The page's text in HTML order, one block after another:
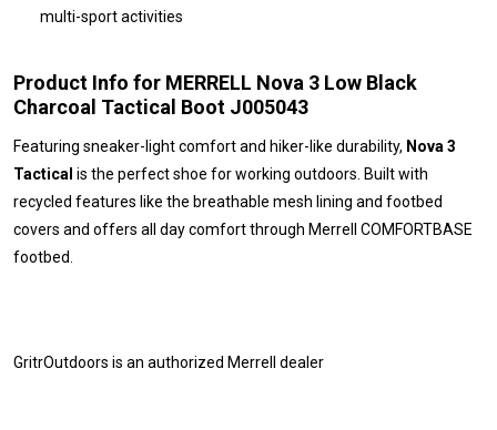
multi-sport activities
Product Info for MERRELL Nova 3 Low Black
Charcoal Tactical Boot J005043
Featuring sneaker-light comfort and hiker-like durability, Nova 3
Tactical is the perfect shoe for working outdoors. Built with
recycled features like the breathable mesh lining and footbed
covers and offers all day comfort through Merrell COMFORTBASE
footbed.
GritrOutdoors is an authorized Merrell dealer